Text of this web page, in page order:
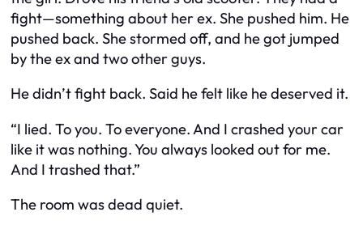
fight—something about her ex. She pushed him. He
pushed back. She stormed off, and he got jumped
by the ex and two other guys.
He didn’t fight back. Said he felt like he deserved it.
“I lied. To you. To everyone. And I crashed your car
like it was nothing. You always looked out for me.
And I trashed that.”
The room was dead quiet.